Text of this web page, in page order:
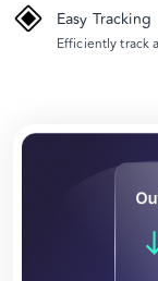
Easy Tracking
Efficiently track